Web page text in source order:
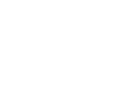
HOME